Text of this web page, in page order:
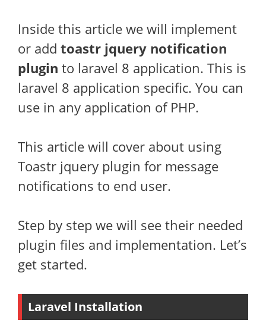
Inside this article we will implement
or add toastr jquery notification
plugin to laravel 8 application. This is
laravel 8 application specific. You can
use in any application of PHP.
This article will cover about using
Toastr jquery plugin for message
notifications to end user.
Step by step we will see their needed
plugin files and implementation. Let’s
get started.
Laravel Installation